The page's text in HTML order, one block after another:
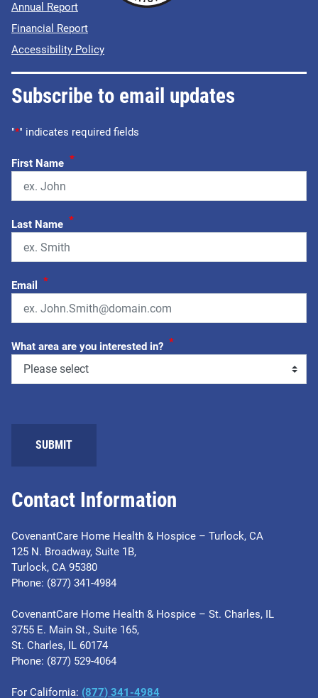
Contact Information
CovenantCare Home Health & Hospice – Turlock, CA
125 N. Broadway, Suite 1B,
Turlock, CA 95380
Phone: (877) 341-4984
CovenantCare Home Health & Hospice – St. Charles, IL
3755 E. Main St., Suite 165,
St. Charles, IL 60174
Phone: ​(877) 529-4064
For California: (877) 341-4984
Annual Report
Financial Report
Accessibility Policy
Subscribe to email updates
"*" indicates required fields
First Name *
Last Name *
Email *
What area are you interested in? *
SUBMIT